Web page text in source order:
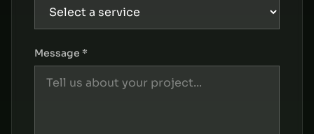
Message *